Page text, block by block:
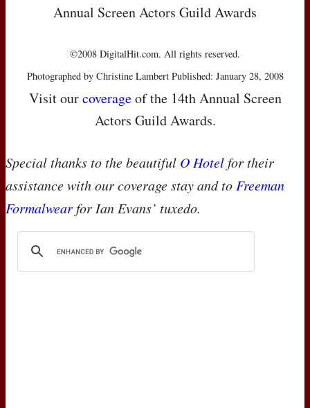
Annual Screen Actors Guild Awards
©2008 DigitalHit.com. All rights reserved.
Photographed by Christine Lambert Published: January 28, 2008
Visit ourcoverageof the 14th Annual Screen
Actors Guild Awards.
Special thanks to the beautiful O Hotelfor their
assistance with our coverage stay and to Freeman
Formalwearfor Ian Evans’ tuxedo.